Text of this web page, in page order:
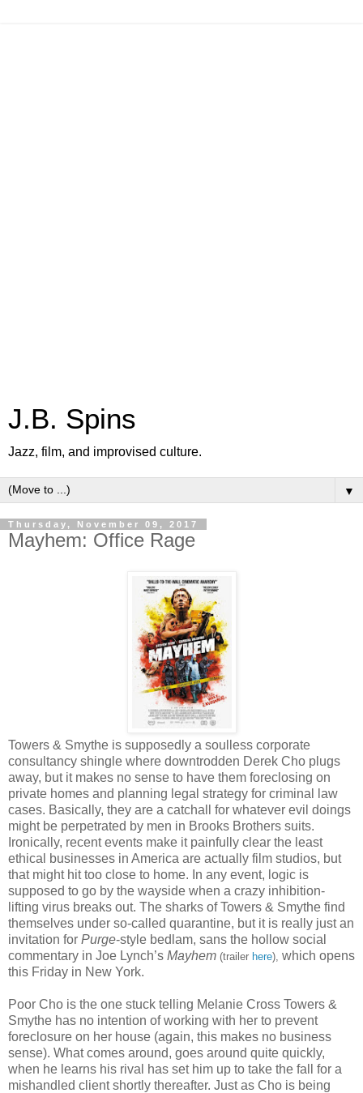
J.B. Spins
Jazz, film, and improvised culture.
▼
Thursday, November 09, 2017
Mayhem: Office Rage
Towers & Smythe is supposedly a soulless corporate
consultancy shingle where downtrodden Derek Cho plugs
away, but it makes no sense to have them foreclosing on
private homes and planning legal strategy for criminal law
cases. Basically, they are a catchall for whatever evil doings
might be perpetrated by men in Brooks Brothers suits.
Ironically, recent events make it painfully clear the least
ethical businesses in America are actually film studios, but
that might hit too close to home. In any event, logic is
supposed to go by the wayside when a crazy inhibition-
lifting virus breaks out. The sharks of Towers & Smythe find
themselves under so-called quarantine, but it is really just an
invitation for Purge­-style bedlam, sans the hollow social
commentary in Joe Lynch’s Mayhem (trailer here), which opens
this Friday in New York.
Poor Cho is the one stuck telling Melanie Cross Towers &
Smythe has no intention of working with her to prevent
foreclosure on her house (again, this makes no business
sense). What comes around, goes around quite quickly,
when he learns his rival has set him up to take the fall for a
mishandled client shortly thereafter. Just as Cho is being